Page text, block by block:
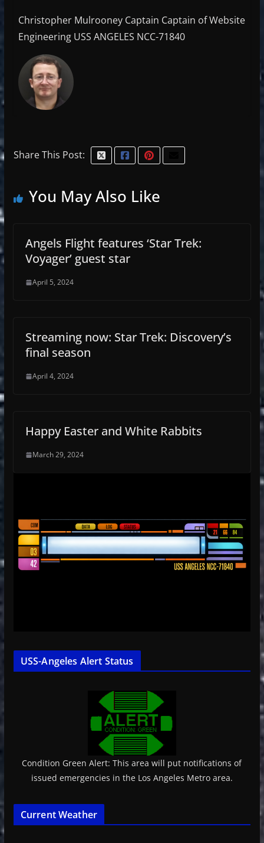
Christopher Mulrooney Captain Captain of Website
Engineering USS ANGELES NCC-71840
Share This Post:
You May Also Like
Angels Flight features ‘Star Trek:
Voyager’ guest star
April 5, 2024
Streaming now: Star Trek: Discovery’s
final season
April 4, 2024
Happy Easter and White Rabbits
March 29, 2024
USS-Angeles Alert Status
Condition Green Alert: This area will put notifications of
issued emergencies in the Los Angeles Metro area.
Current Weather